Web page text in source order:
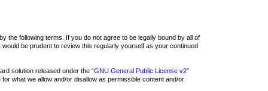
the following terms. If you do not agree to be legally bound by all of
be prudent to review this regularly yourself as your continued
solution released under the “GNU General Public License v2”
what we allow and/or disallow as permissible content and/or